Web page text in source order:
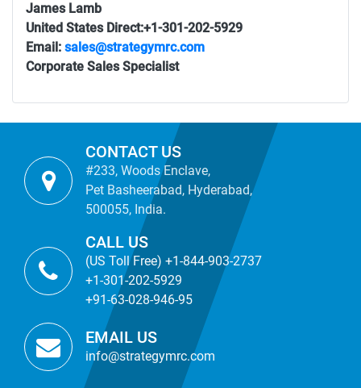
James Lamb
United States Direct:+1-301-202-5929
Email: sales@strategymrc.com
Corporate Sales Specialist
CONTACT US
#233, Woods Enclave,
Pet Basheerabad, Hyderabad,
500055, India.
CALL US
(US Toll Free) +1-844-903-2737
+1-301-202-5929
+91-63-028-946-95
EMAIL US
info@strategymrc.com